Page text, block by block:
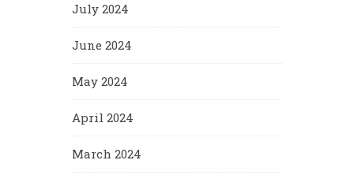
July 2024
June 2024
May 2024
April 2024
March 2024